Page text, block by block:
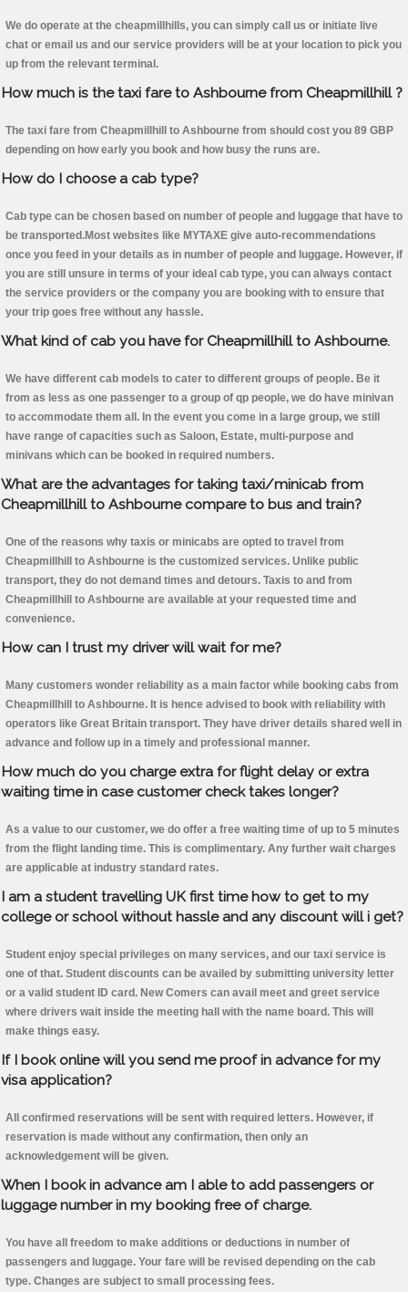
We do operate at the cheapmillhills, you can simply call us or initiate live
chat or email us and our service providers will be at your location to pick you
up from the relevant terminal.
How much is the taxi fare to Ashbourne from Cheapmillhill ?
The taxi fare from Cheapmillhill to Ashbourne from should cost you 89 GBP
depending on how early you book and how busy the runs are.
How do I choose a cab type?
Cab type can be chosen based on number of people and luggage that have to
be transported.Most websites like MYTAXE give auto-recommendations
once you feed in your details as in number of people and luggage. However, if
you are still unsure in terms of your ideal cab type, you can always contact
the service providers or the company you are booking with to ensure that
your trip goes free without any hassle.
What kind of cab you have for Cheapmillhill to Ashbourne.
We have different cab models to cater to different groups of people. Be it
from as less as one passenger to a group of qp people, we do have minivan
to accommodate them all. In the event you come in a large group, we still
have range of capacities such as Saloon, Estate, multi-purpose and
minivans which can be booked in required numbers.
What are the advantages for taking taxi/minicab from
Cheapmillhill to Ashbourne compare to bus and train?
One of the reasons why taxis or minicabs are opted to travel from
Cheapmillhill to Ashbourne is the customized services. Unlike public
transport, they do not demand times and detours. Taxis to and from
Cheapmillhill to Ashbourne are available at your requested time and
convenience.
How can I trust my driver will wait for me?
Many customers wonder reliability as a main factor while booking cabs from
Cheapmillhill to Ashbourne. It is hence advised to book with reliability with
operators like Great Britain transport. They have driver details shared well in
advance and follow up in a timely and professional manner.
How much do you charge extra for flight delay or extra
waiting time in case customer check takes longer?
As a value to our customer, we do offer a free waiting time of up to 5 minutes
from the flight landing time. This is complimentary. Any further wait charges
are applicable at industry standard rates.
I am a student travelling UK first time how to get to my
college or school without hassle and any discount will i get?
Student enjoy special privileges on many services, and our taxi service is
one of that. Student discounts can be availed by submitting university letter
or a valid student ID card. New Comers can avail meet and greet service
where drivers wait inside the meeting hall with the name board. This will
make things easy.
If I book online will you send me proof in advance for my
visa application?
All confirmed reservations will be sent with required letters. However, if
reservation is made without any confirmation, then only an
acknowledgement will be given.
When I book in advance am I able to add passengers or
luggage number in my booking free of charge.
You have all freedom to make additions or deductions in number of
passengers and luggage. Your fare will be revised depending on the cab
type. Changes are subject to small processing fees.